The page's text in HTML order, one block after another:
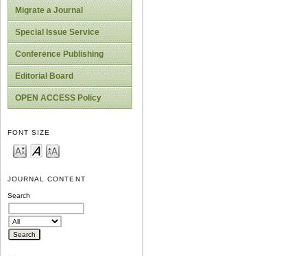
Migrate a Journal
Special Issue Service
Conference Publishing
Editorial Board
OPEN ACCESS Policy
FONT SIZE
JOURNAL CONTENT
Search